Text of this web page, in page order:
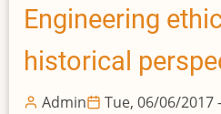
professional
identity
-
Associa{\c
Engineering
historical
Admin Tue, 06/06/2017